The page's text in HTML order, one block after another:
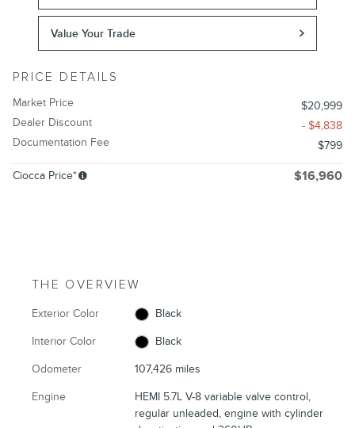
Value Your Trade
PRICE DETAILS
Market Price
$20,999
Dealer Discount
- $4,838
Documentation Fee
$799
Ciocca Price* $16,960
THE OVERVIEW
Exterior Color Black
Interior Color Black
Odometer 107,426 miles
Engine
HEMI 5.7L V-8 variable valve control,
regular unleaded, engine with cylinder